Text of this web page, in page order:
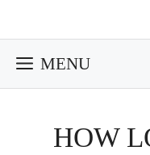
MENU
HOW